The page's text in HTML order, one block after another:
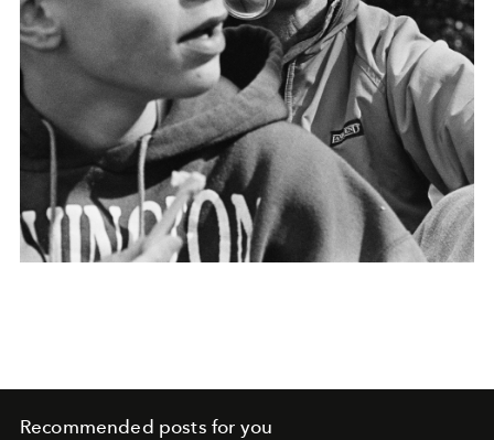
Recommended posts for you